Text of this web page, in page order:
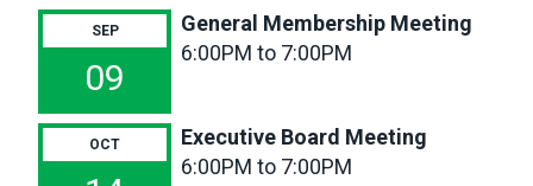
SEP
09
General Membership Meeting
6:00PM to 7:00PM
OCT
Executive Board Meeting
6:00PM to 7:00PM